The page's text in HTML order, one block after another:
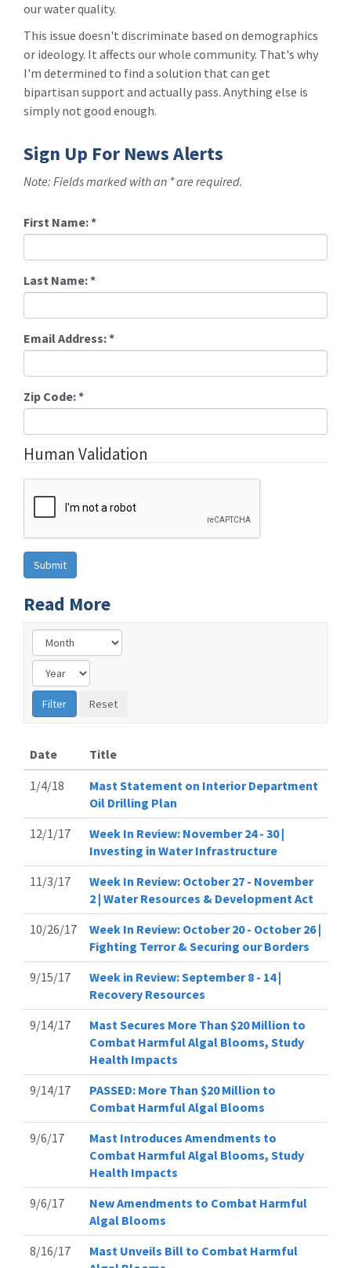
our water quality.
This issue doesn't discriminate based on demographics
or ideology. It affects our whole community. That's why
I'm determined to find a solution that can get
bipartisan support and actually pass. Anything else is
simply not good enough.
Sign Up For News Alerts
Note: Fields marked with an * are required.
First Name:*
Last Name:*
Email Address:*
Zip Code:*
Human Validation
Read More
Date
Title
1/4/18
Mast Statement on Interior Department
Oil Drilling Plan
12/1/17
Week In Review: November 24 - 30 |
Investing in Water Infrastructure
11/3/17
Week In Review: October 27 - November
2 | Water Resources & Development Act
10/26/17
Week In Review: October 20 - October 26 |
Fighting Terror & Securing our Borders
9/15/17
Week in Review: September 8 - 14 |
Recovery Resources
9/14/17
Mast Secures More Than $20 Million to
Combat Harmful Algal Blooms, Study
Health Impacts
9/14/17
PASSED: More Than $20 Million to
Combat Harmful Algal Blooms
9/6/17
Mast Introduces Amendments to
Combat Harmful Algal Blooms, Study
Health Impacts
9/6/17
New Amendments to Combat Harmful
Algal Blooms
8/16/17
Mast Unveils Bill to Combat Harmful